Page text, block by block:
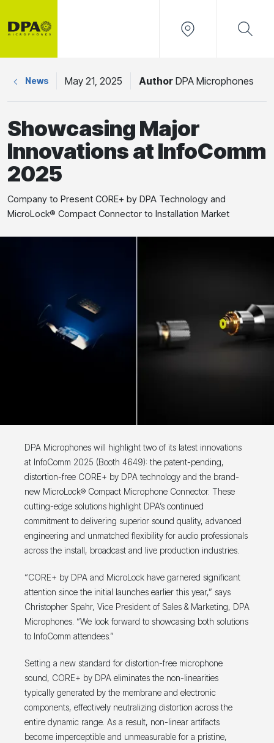
News May 21, 2025 Author DPA Microphones
Showcasing Major
Innovations at InfoComm
2025
Company to Present CORE+ by DPA Technology and
MicroLock® Compact Connector to Installation Market
DPA Microphones will highlight two of its latest innovations
at InfoComm 2025 (Booth 4649): the patent-pending,
distortion-free CORE+ by DPA technology and the brand-
new MicroLock® Compact Microphone Connector. These
cutting-edge solutions highlight DPA’s continued
commitment to delivering superior sound quality, advanced
engineering and unmatched flexibility for audio professionals
across the install, broadcast and live production industries.
“CORE+ by DPA and MicroLock have garnered significant
attention since the initial launches earlier this year,” says
Christopher Spahr, Vice President of Sales & Marketing, DPA
Microphones. “We look forward to showcasing both solutions
to InfoComm attendees.”
Setting a new standard for distortion-free microphone
sound, CORE+ by DPA eliminates the non-linearities
typically generated by the membrane and electronic
components, effectively neutralizing distortion across the
entire dynamic range. As a result, non-linear artifacts
become imperceptible and unmeasurable for a pristine,